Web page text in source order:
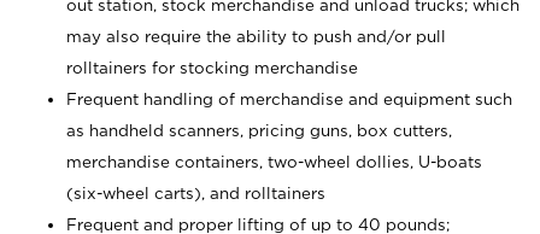
out station, stock merchandise and unload trucks; which
may also require the ability to push and/or pull
rolltainers for stocking merchandise
Frequent handling of merchandise and equipment such
as handheld scanners, pricing guns, box cutters,
merchandise containers, two-wheel dollies, U-boats
(six-wheel carts), and rolltainers
Frequent and proper lifting of up to 40 pounds;